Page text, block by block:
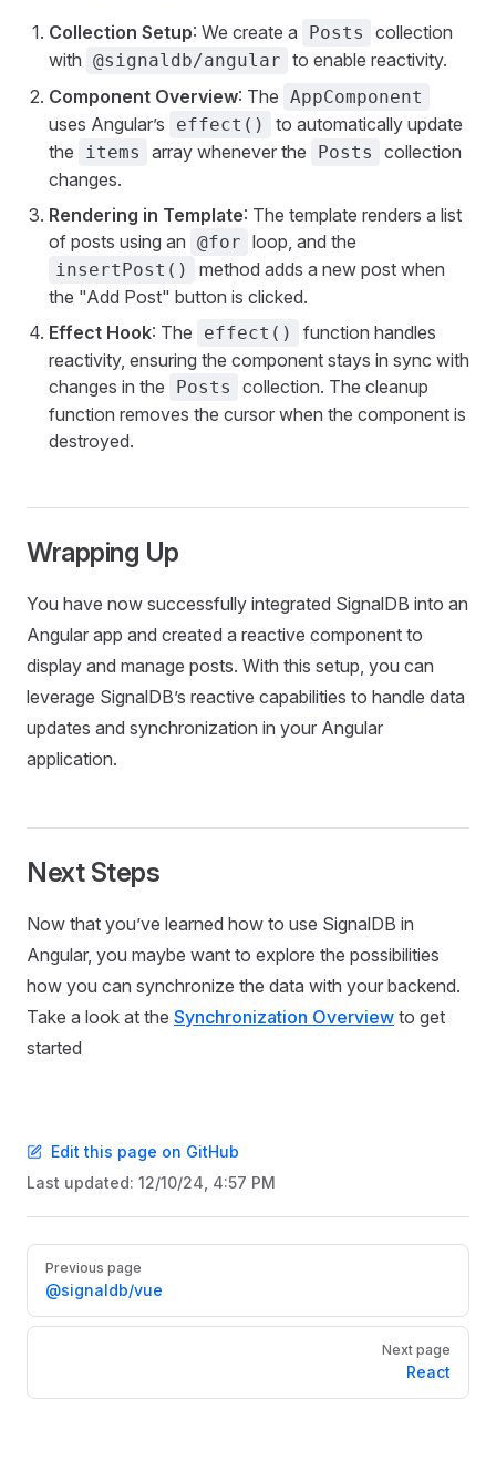
Collection Setup: We create a Posts
collection
with @signaldb/angular to enable reactivity.
Component Overview: The AppComponent
uses Angular’s effect()
to automatically update
the
items array whenever the Posts
collection
changes.
Rendering in Template: The template renders a list
of posts using an @for loop, and the
insertPost()
method adds a new post when
the "Add Post" button is clicked.
Effect Hook: The effect()
function handles
reactivity, ensuring the component stays in sync with
changes in the
Posts
collection. The cleanup
function removes the cursor when the component is
destroyed.
Wrapping Up
You have now successfully integrated SignalDB into an
Angular app and created a reactive component to
display and manage posts. With this setup, you can
leverage SignalDB’s reactive capabilities to handle data
updates and synchronization in your Angular
application.
Next Steps
Now that you’ve learned how to use SignalDB in
Angular, you maybe want to explore the possibilities
how you can synchronize the data with your backend.
Take a look at the Synchronization Overview to get
started
Edit this page on GitHub
Last updated: 12/10/24, 4:57 PM
Pager
Previous page
@signaldb/vue
Next page
React